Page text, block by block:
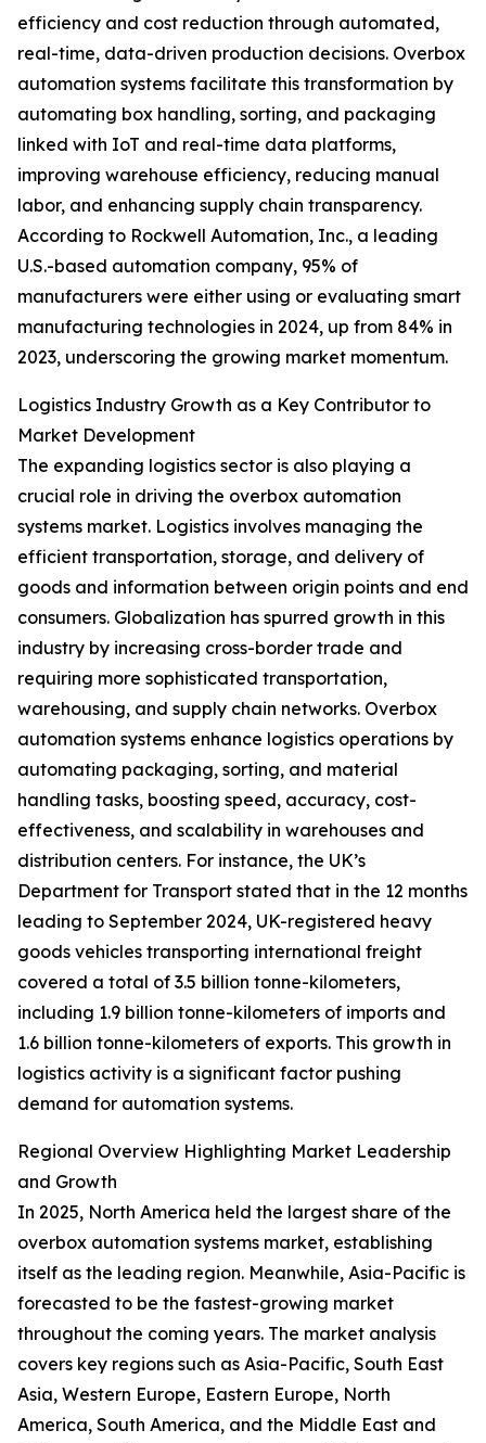
efficiency and cost reduction through automated,
real-time, data-driven production decisions. Overbox
automation systems facilitate this transformation by
automating box handling, sorting, and packaging
linked with IoT and real-time data platforms,
improving warehouse efficiency, reducing manual
labor, and enhancing supply chain transparency.
According to Rockwell Automation, Inc., a leading
U.S.-based automation company, 95% of
manufacturers were either using or evaluating smart
manufacturing technologies in 2024, up from 84% in
2023, underscoring the growing market momentum.
Logistics Industry Growth as a Key Contributor to
Market Development
The expanding logistics sector is also playing a
crucial role in driving the overbox automation
systems market. Logistics involves managing the
efficient transportation, storage, and delivery of
goods and information between origin points and end
consumers. Globalization has spurred growth in this
industry by increasing cross-border trade and
requiring more sophisticated transportation,
warehousing, and supply chain networks. Overbox
automation systems enhance logistics operations by
automating packaging, sorting, and material
handling tasks, boosting speed, accuracy, cost-
effectiveness, and scalability in warehouses and
distribution centers. For instance, the UK’s
Department for Transport stated that in the 12 months
leading to September 2024, UK-registered heavy
goods vehicles transporting international freight
covered a total of 3.5 billion tonne-kilometers,
including 1.9 billion tonne-kilometers of imports and
1.6 billion tonne-kilometers of exports. This growth in
logistics activity is a significant factor pushing
demand for automation systems.
Regional Overview Highlighting Market Leadership
and Growth
In 2025, North America held the largest share of the
overbox automation systems market, establishing
itself as the leading region. Meanwhile, Asia-Pacific is
forecasted to be the fastest-growing market
throughout the coming years. The market analysis
covers key regions such as Asia-Pacific, South East
Asia, Western Europe, Eastern Europe, North
America, South America, and the Middle East and